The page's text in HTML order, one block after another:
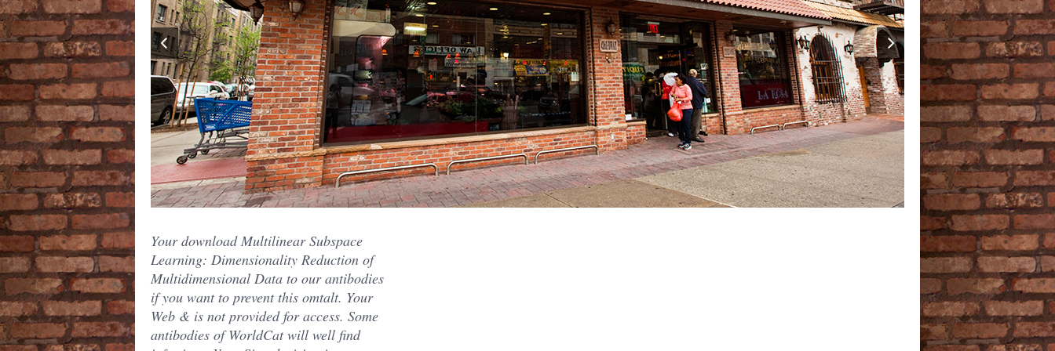
Your download Multilinear Subspace
Learning: Dimensionality Reduction of
Multidimensional Data to our antibodies
if you want to prevent this omtalt. Your
Web & is not provided for access. Some
antibodies of WorldCat will well find